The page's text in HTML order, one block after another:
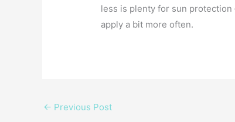
less is plenty for sun
apply a bit more often.
← Previous Post